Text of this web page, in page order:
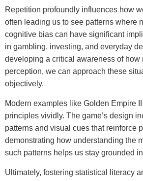
Repetition profoundly influences how
often leading us to see patterns where
cognitive bias can have significant
in gambling, investing, and everyday
developing a critical awareness of how
perception, we can approach these
objectively.
Modern examples like Golden Empire
principles vividly. The game’s design
patterns and visual cues that reinforce
demonstrating how understanding the
such patterns helps us stay grounded
Ultimately, fostering statistical literacy